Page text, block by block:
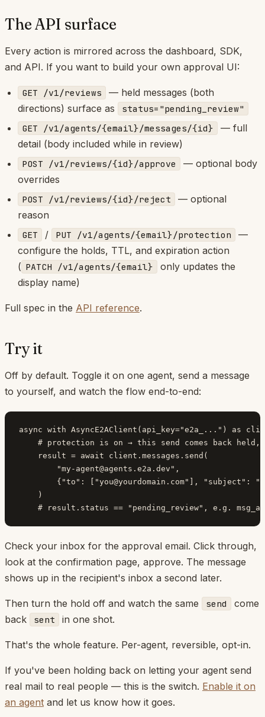
The API surface
Every action is mirrored across the dashboard, SDK,
and API. If you want to build your own approval UI:
GET /v1/reviews
— held messages (both
directions) surface as
status="pending_review"
GET /v1/agents/{email}/messages/{id}
— full
detail (body included while in review)
POST /v1/reviews/{id}/approve
— optional body
overrides
POST /v1/reviews/{id}/reject
— optional
reason
GET / PUT /v1/agents/{email}/protection
—
configure the holds, TTL, and expiration action
( PATCH /v1/agents/{email}
only updates the
display name)
Full spec in the API reference.
Try it
Off by default. Toggle it on one agent, send a message
to yourself, and watch the flow end-to-end:
async with AsyncE2AClient(api_key="e2a_...") as
# protection is on → this send comes back held,
    result = await client.messages.send(
        "
my-agent@agents.e2a.dev ",
        {"to": ["
you@yourdomain.com"], "subject":
    )
Check your inbox for the approval email. Click through,
look at the confirmation page, approve. The message
shows up in the recipient's inbox a second later.
Then turn the hold off and watch the same send
come
back
sent in one shot.
That's the whole feature. Per-agent, reversible, opt-in.
If you've been holding back on letting your agent send
real mail to real people — this is the switch. Enable it on
an agent and let us know how it goes.